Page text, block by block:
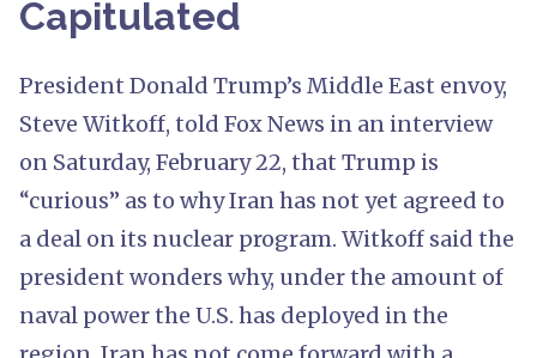
Capitulated
President Donald Trump’s Middle East envoy,
Steve Witkoff, told Fox News in an interview
on Saturday, February 22, that Trump is
“curious” as to why Iran has not yet agreed to
a deal on its nuclear program. Witkoff said the
president wonders why, under the amount of
naval power the U.S. has deployed in the